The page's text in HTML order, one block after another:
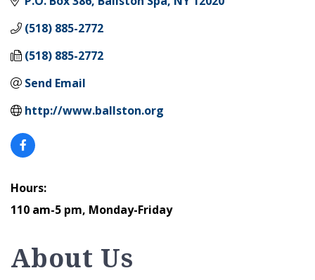
(518) 885-2772
(518) 885-2772
Send Email
http://www.ballston.org
Hours:
110 am-5 pm, Monday-Friday
About Us